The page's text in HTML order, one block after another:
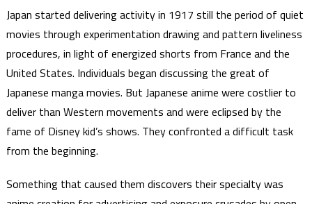
Japan started delivering activity in 1917 still the period of quiet
movies through experimentation drawing and pattern liveliness
procedures, in light of energized shorts from France and the
United States. Individuals began discussing the great of
Japanese manga movies. But Japanese anime were costlier to
deliver than Western movements and were eclipsed by the
fame of Disney kid’s shows. They confronted a difficult task
from the beginning.
Something that caused them discovers their specialty was